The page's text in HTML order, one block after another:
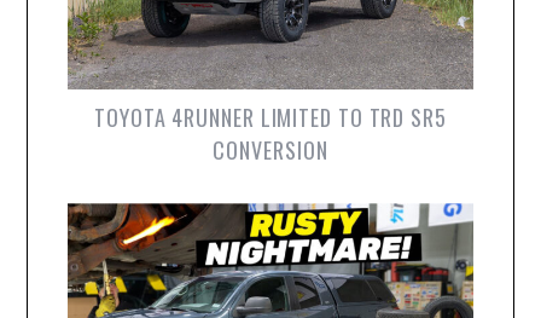
TOYOTA 4RUNNER LIMITED TO TRD SR5
CONVERSION